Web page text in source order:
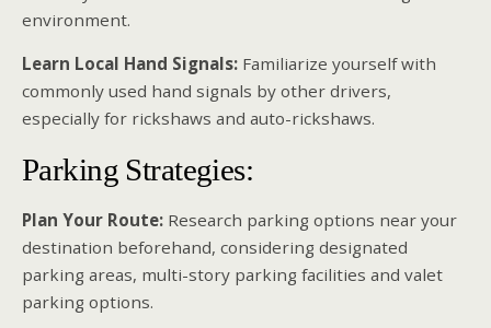
environment.
Learn Local Hand Signals: Familiarize yourself with
commonly used hand signals by other drivers,
especially for rickshaws and auto-rickshaws.
Parking Strategies:
Plan Your Route: Research parking options near your
destination beforehand, considering designated
parking areas, multi-story parking facilities and valet
parking options.